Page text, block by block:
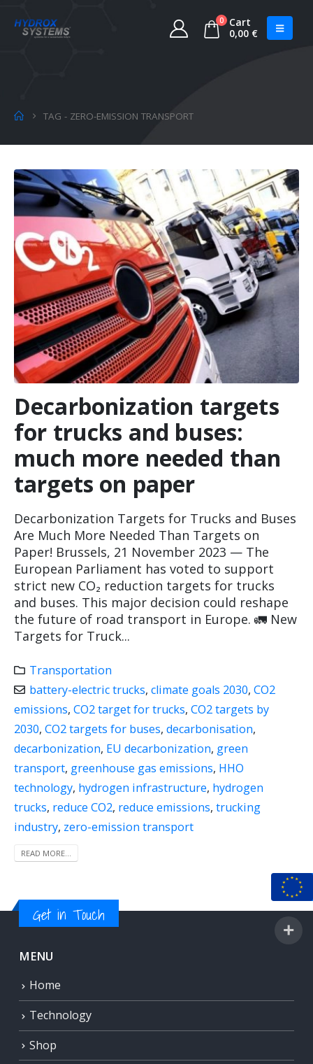
0
Cart
0,00 €
TAG - ZERO-EMISSION TRANSPORT
Decarbonization targets
for trucks and buses:
much more needed than
targets on paper
Decarbonization Targets for Trucks and Buses
Are Much More Needed Than Targets on
Paper! Brussels, 21 November 2023 — The
European Parliament has voted to support
strict new CO₂ reduction targets for trucks
and buses. This major decision could reshape
the future of road transport in Europe. 🚛 New
Targets for Truck...
Transportation
battery-electric trucks,climate goals 2030,CO2
emissions, CO2 target for trucks, CO2 targets by
2030, CO2 targets for buses, decarbonisation,
decarbonization, EU decarbonization, green
transport, greenhouse gas emissions, HHO
technology, hydrogen infrastructure, hydrogen
trucks, reduce CO2, reduce emissions, trucking
industry, zero-emission transport
READ MORE...
Get in Touch
MENU
Home
Technology
Shop